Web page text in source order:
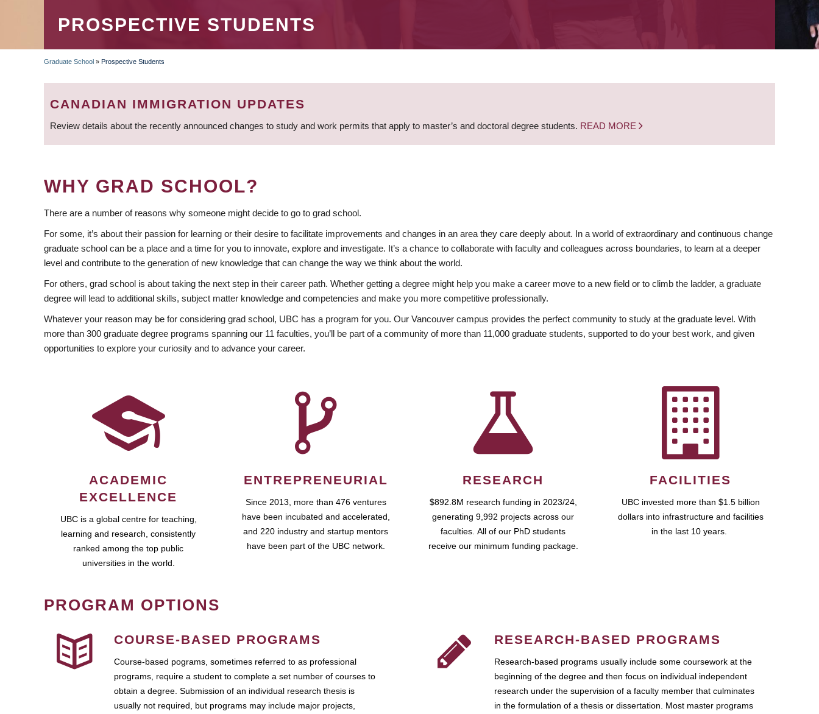
PROSPECTIVE STUDENTS
BREADCRUMB
Graduate School » Prospective Students
CANADIAN IMMIGRATION UPDATES
Review details about the recently announced changes to study and work permits that apply to master’s and doctoral degree students. READ MORE
WHY GRAD SCHOOL?
There are a number of reasons why someone might decide to go to grad school.
For some, it’s about their passion for learning or their desire to facilitate improvements and changes in an area they care deeply about. In a world of extraordinary and continuous change
graduate school can be a place and a time for you to innovate, explore and investigate. It’s a chance to collaborate with faculty and colleagues across boundaries, to learn at a deeper
level and contribute to the generation of new knowledge that can change the way we think about the world.
For others, grad school is about taking the next step in their career path. Whether getting a degree might help you make a career move to a new field or to climb the ladder, a graduate
degree will lead to additional skills, subject matter knowledge and competencies and make you more competitive professionally.
Whatever your reason may be for considering grad school, UBC has a program for you. Our Vancouver campus provides the perfect community to study at the graduate level. With
more than 300 graduate degree programs spanning our 11 faculties, you’ll be part of a community of more than 11,000 graduate students, supported to do your best work, and given
opportunities to explore your curiosity and to advance your career.
ACADEMIC
EXCELLENCE
UBC is a global centre for teaching,
learning and research, consistently
ranked among the top public
universities in the world.
ENTREPRENEURIAL
Since 2013, more than 476 ventures
have been incubated and accelerated,
and 220 industry and startup mentors
have been part of the UBC network.
RESEARCH
$892.8M research funding in 2023/24,
generating 9,992 projects across our
faculties. All of our PhD students
receive our minimum funding package.
FACILITIES
UBC invested more than $1.5 billion
dollars into infrastructure and facilities
in the last 10 years.
PROGRAM OPTIONS
COURSE-BASED PROGRAMS
Course-based pograms, sometimes referred to as professional
programs, require a student to complete a set number of courses to
obtain a degree. Submission of an individual research thesis is
usually not required, but programs may include major projects,
RESEARCH-BASED PROGRAMS
Research-based programs usually include some coursework at the
beginning of the degree and then focus on individual independent
research under the supervision of a faculty member that culminates
in the formulation of a thesis or dissertation. Most master programs